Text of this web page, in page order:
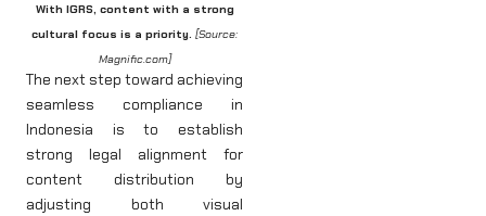
With IGRS, content with a strong
cultural focus is a priority. [Source:
Magnific.com]
The next step toward achieving
seamless compliance in
Indonesia is to establish
strong legal alignment for
content distribution by
adjusting both visual